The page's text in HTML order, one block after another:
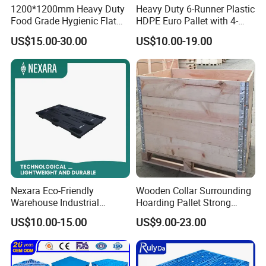
1200*1200mm Heavy Duty
Food Grade Hygienic Flat
Surface 3 Skids Plastic
Pallet for Pharmaceutical
Industry
US$15.00-30.00
Heavy Duty 6-Runner Plastic
HDPE Euro Pallet with 4-
Way Entry Single Face
US$10.00-19.00
Nexara Eco-Friendly
Warehouse Industrial
Blowing Plastic Pallet for
Storage
US$10.00-15.00
Wooden Collar Surrounding
Hoarding Pallet Strong
Hinge Wooden Box
US$9.00-23.00